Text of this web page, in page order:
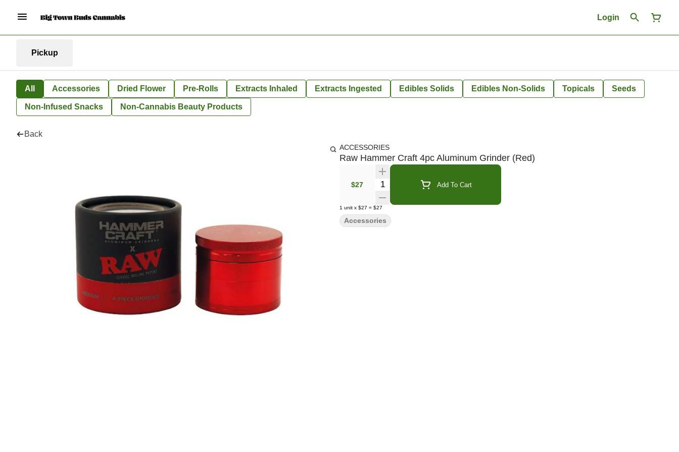
Login
Pickup
All Accessories Dried Flower Pre-Rolls Extracts Inhaled Extracts Ingested Edibles Solids Edibles Non-Solids Topicals Seeds
Non-Infused Snacks Non-Cannabis Beauty Products
Back
ACCESSORIES
Raw Hammer Craft 4pc Aluminum Grinder (Red)
$27 Quantity Selector Add To Cart
1 unit x $27 = $27
Accessories